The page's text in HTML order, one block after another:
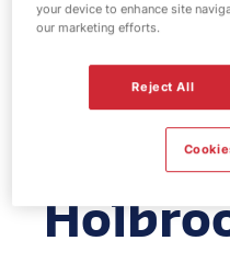
EV
your device to enhance site
our marketing efforts.
Reject All